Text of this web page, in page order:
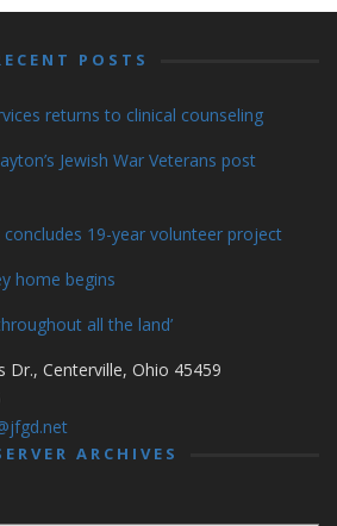
POSTS
returns to clinical counseling
Jewish War Veterans post
concludes 19-year volunteer project
home begins
all the land’
Dr., Centerville, Ohio 45459
ARCHIVES